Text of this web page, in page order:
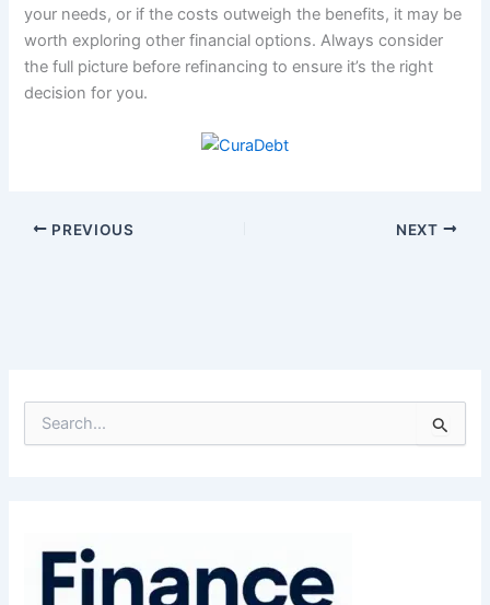
your needs, or if the costs outweigh the benefits, it may be
worth exploring other financial options. Always consider
the full picture before refinancing to ensure it’s the right
decision for you.
PREVIOUS NEXT